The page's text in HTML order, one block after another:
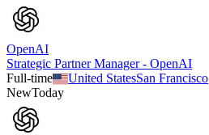
OpenAI
Strategic Partner Manager - OpenAI
Full-time
United StatesSan Francisco
NewToday